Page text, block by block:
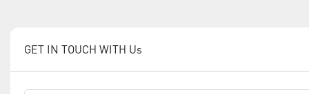
GET IN TOUCH WITH Us